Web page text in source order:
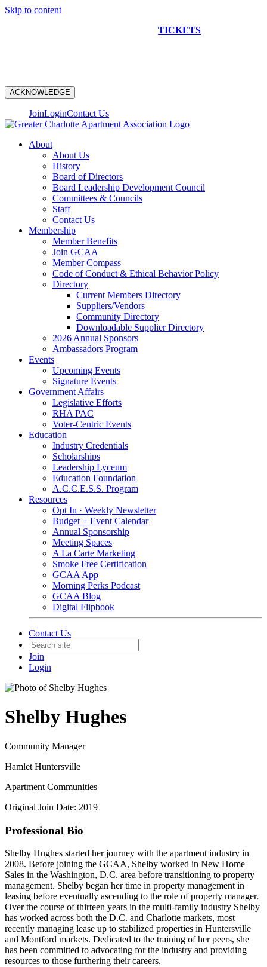
Skip to content
TICKETS
ACKNOWLEDGE
JoinLoginContact Us
About
About Us
History
Board of Directors
Board Leadership Development Council
Committees & Councils
Staff
Contact Us
Membership
Member Benefits
Join GCAA
Member Compass
Code of Conduct & Ethical Behavior Policy
Directory
Current Members Directory
Suppliers/Vendors
Community Directory
Downloadable Supplier Directory
2026 Annual Sponsors
Ambassadors Program
Events
Upcoming Events
Signature Events
Government Affairs
Legislative Efforts
RHA PAC
Voter-Centric Events
Education
Industry Credentials
Scholarships
Leadership Lyceum
Education Foundation
A.C.C.E.S.S. Program
Resources
Opt In · Weekly Newsletter
Budget + Event Calendar
Annual Sponsorship
Meeting Spaces
A La Carte Marketing
Smoke Free Certification
GCAA App
Morning Perks Podcast
GCAA Blog
Digital Flipbook
Contact Us
Join
Login
Shelby Hughes
Community Manager
Hamlet Huntersville
Apartment Communities
Original Join Date: 2019
Professional Bio
Shelby Hughes started her journey with the apartment industry in
2008. Before joining the GCAA, Shelby worked in New Home
Sales in the Washington, D.C. area before transitioning to property
management. Shelby began her time in property management in
leasing before eventually ascending to the role of property manager.
Over the course of thirteen years in the multi-family industry Shelby
has worked across both the D.C. and Charlotte markets, most
recently managing lease up to stabilized properties in Huntersville
and Montford markets. Dedicated to the training of her peers, she
has been committed to advocating for the industry and providing
resources to those furthering their careers.